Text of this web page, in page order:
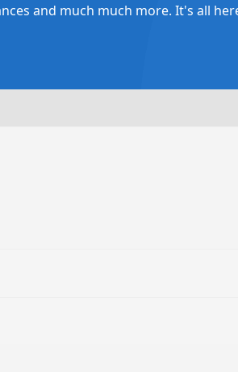
and much much more. It's all